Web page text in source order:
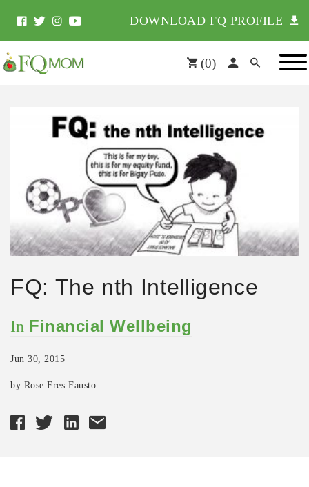
DOWNLOAD FQ PROFILE
(0)
FQ: The nth Intelligence
In Financial Wellbeing
Jun 30, 2015
by Rose Fres Fausto